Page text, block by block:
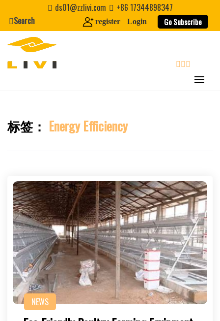
content
ds01@zzlivi.com
+86 17344898347
Search
register Login Go Subscribe
Close search
标签： Energy Efficiency
NEWS